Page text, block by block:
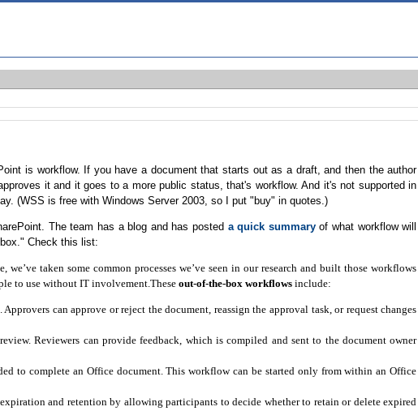
is workflow. If you have a document that starts out as a draft, and then the author
it and it goes to a more public status, that's workflow. And it's not supported in
(WSS is free with Windows Server 2003, so I put "buy" in quotes.)
The team has a blog and has posted a quick summaryof what workflow will
Check this list:
taken some common processes we’ve seen in our research and built those workflows
to use without IT involvement.Theseout-of-the-box workflowsinclude:
can approve or reject the document, reassign the approval task, or request changes
Reviewers can provide feedback, which is compiled and sent to the document owner
to complete an Office document. This workflow can be started only from within an Office
and retention by allowing participants to decide whether to retain or delete expired